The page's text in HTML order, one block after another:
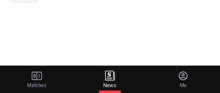
Matches News Me